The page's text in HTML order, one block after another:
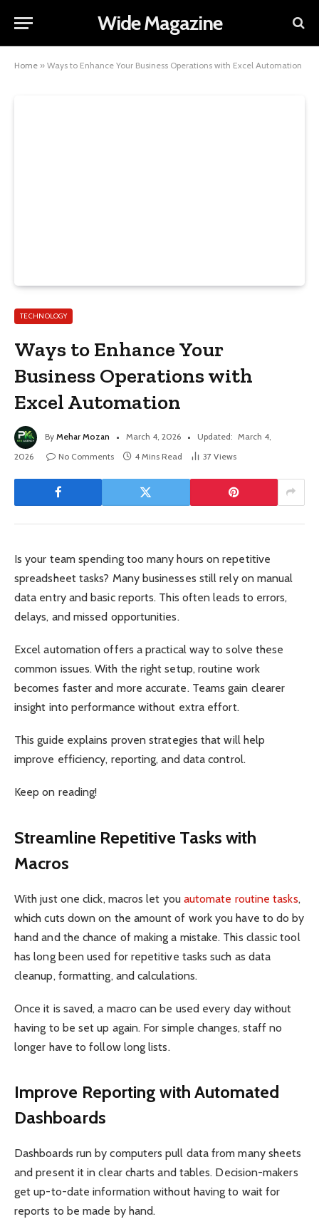
Wide Magazine
Home » Ways to Enhance Your Business Operations with Excel Automation
TECHNOLOGY
Ways to Enhance Your
Business Operations with
Excel Automation
By Mehar Mozan March 4, 2026 Updated: March 4,
2026
No Comments 4 Mins Read 37 Views
Is your team spending too many hours on repetitive
spreadsheet tasks? Many businesses still rely on manual
data entry and basic reports. This often leads to errors,
delays, and missed opportunities.
Excel automation offers a practical way to solve these
common issues. With the right setup, routine work
becomes faster and more accurate. Teams gain clearer
insight into performance without extra effort.
This guide explains proven strategies that will help
improve efficiency, reporting, and data control.
Keep on reading!
Streamline Repetitive Tasks with
Macros
With just one click, macros let you automate routine tasks,
which cuts down on the amount of work you have to do by
hand and the chance of making a mistake. This classic tool
has long been used for repetitive tasks such as data
cleanup, formatting, and calculations.
Once it is saved, a macro can be used every day without
having to be set up again. For simple changes, staff no
longer have to follow long lists.
Improve Reporting with Automated
Dashboards
Dashboards run by computers pull data from many sheets
and present it in clear charts and tables. Decision-makers
get up-to-date information without having to wait for
reports to be made by hand.